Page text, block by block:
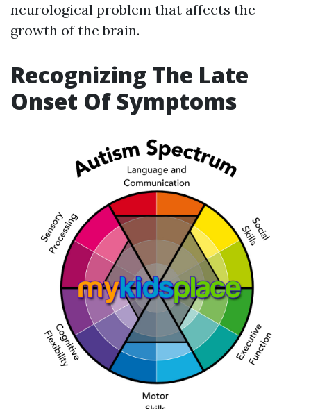
neurological problem that affects the
growth of the brain.
Recognizing The Late
Onset Of Symptoms